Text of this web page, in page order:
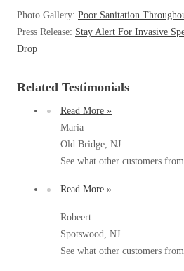
*Gold Service Plan- Best
Platinum Service Plan-
Mosquito & Tick Reduction
Mosquito & Tick Add-On
Videos
Before & After
*Gold Service Plan- Best
Platinum Service Plan-
Mosquito & Tick Reduction
Mosquito & Tick Add-On
Videos
Before & After
Stink Bugs
Bed Bug and Tick E-
Photo Gallery: Poor Sanitation
Press Release: Stay Alert For Invasive
Drop
Related Testimonials
Read More »
Maria
Old Bridge, NJ
See what other customers from
Read More »
Robeert
Spotswood, NJ
See what other customers from